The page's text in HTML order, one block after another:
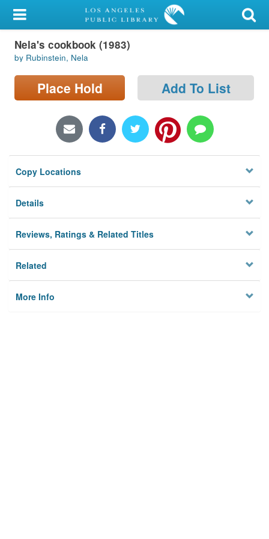
My Account
Library Card
Sign In
Locations/Hours (external
Privacy
Nela's cookbook (1983)
by Rubinstein, Nela
Place Hold Add To List
Copy Locations
Details
Reviews, Ratings & Related Titles
Related
More Info